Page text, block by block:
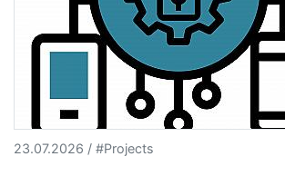
23.07.2026 / #Projects